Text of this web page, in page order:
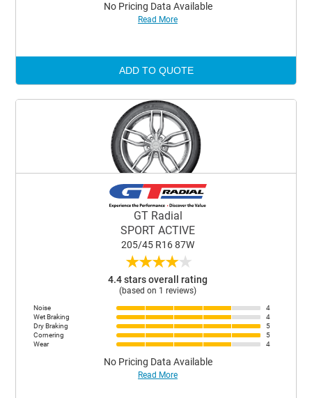
No Pricing Data Available
Read More
ADD TO QUOTE
GT Radial
SPORT ACTIVE
205/45 R16 87W
★★★★★
4.4 stars overall rating
(based on 1 reviews)
Noise
4
Wet Braking
4
Dry Braking
5
Cornering
5
Wear
4
No Pricing Data Available
Read More